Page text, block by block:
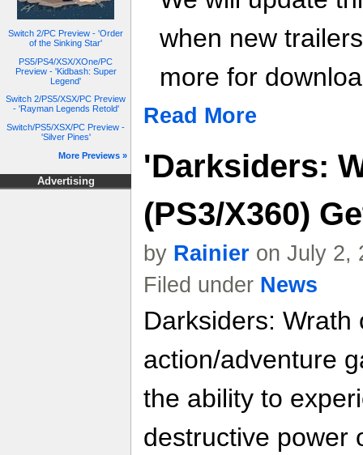
Switch 2/PC Preview - 'Order
of the Sinking Star'
PS5/PS4/XSX/XOne/PC
Preview - 'Kidbash: Super
Legend'
Switch 2/PS5/XSX/PC Preview
- 'Rayman Legends Retold'
Switch/PS5/XSX/PC Preview -
'Silver Pines'
More Previews »
Advertising
when new
more for
Read More
'Darksiders:
(PS3/X360)
by Rainier on July 2,
Filed under News
Darksiders: Wrath
action/adventure
the ability to
destructive power